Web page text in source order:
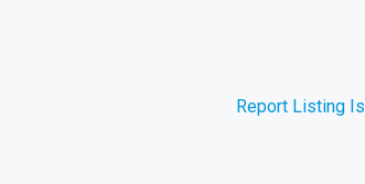
Report Listing